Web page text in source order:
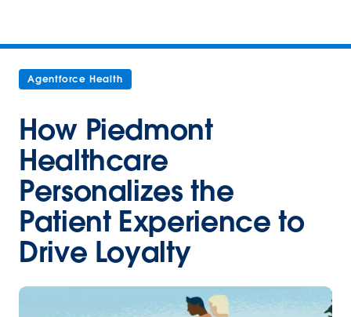
Agentforce Health
How Piedmont
Healthcare
Personalizes the
Patient Experience to
Drive Loyalty